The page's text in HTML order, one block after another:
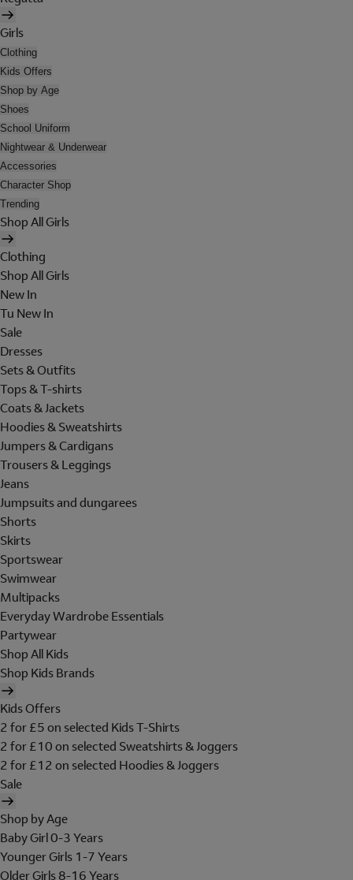
Girls
Clothing
Kids Offers
Shop by Age
Shoes
School Uniform
Nightwear & Underwear
Accessories
Character Shop
Trending
Shop All Girls
Clothing
Shop All Girls
New In
Tu New In
Sale
Dresses
Sets & Outfits
Tops & T-shirts
Coats & Jackets
Hoodies & Sweatshirts
Jumpers & Cardigans
Trousers & Leggings
Jeans
Jumpsuits and dungarees
Shorts
Skirts
Sportswear
Swimwear
Multipacks
Everyday Wardrobe Essentials
Partywear
Shop All Kids
Shop Kids Brands
Kids Offers
2 for £5 on selected Kids T-Shirts
2 for £10 on selected Sweatshirts & Joggers
2 for £12 on selected Hoodies & Joggers
Sale
Shop by Age
Baby Girl 0-3 Years
Younger Girls 1-7 Years
Older Girls 8-16 Years